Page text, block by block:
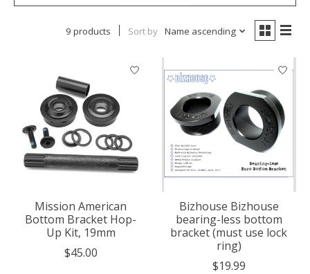
9 products Sort by Name ascending
Mission American
Bottom Bracket Hop-
Up Kit, 19mm
$45.00
Bizhouse Bizhouse
bearing-less bottom
bracket (must use lock
ring)
$19.99